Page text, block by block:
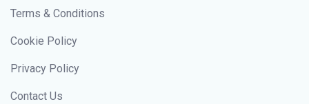
Terms & Conditions
Cookie Policy
Privacy Policy
Contact Us